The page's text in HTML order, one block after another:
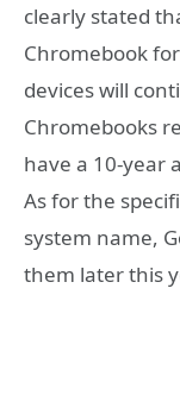
clearly stated
Chromebook
devices will
Chromebooks
have a 10-year
As for the
system name,
them later this